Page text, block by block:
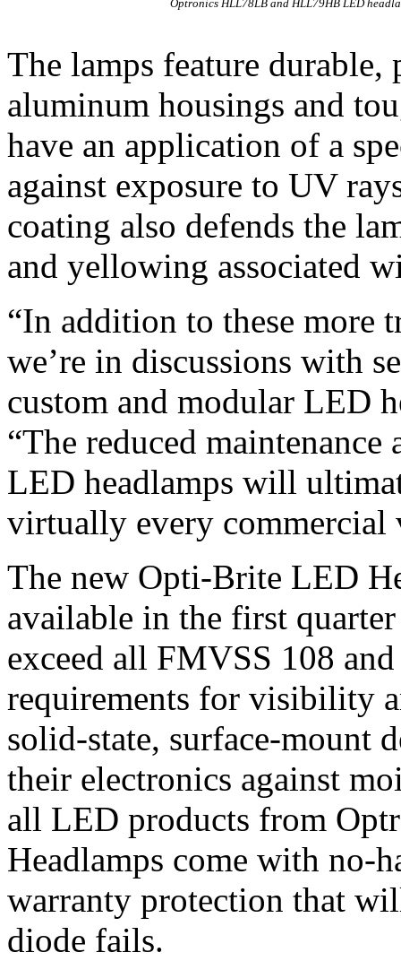
Optronics HLL78LB and HLL79HB LED
The lamps feature durable,
aluminum housings and
have an application of a
against exposure to UV
coating also defends the
and yellowing associated
“In addition to these more
we’re in discussions with
custom and modular LED
“The reduced
LED headlamps will
virtually every commercial
The new Opti-Brite LED
available in the first
exceed all FMVSS 108
requirements for visibility
solid-state, surface-mount
their electronics against
all LED products from
Headlamps come with no-
warranty protection that
diode fails.